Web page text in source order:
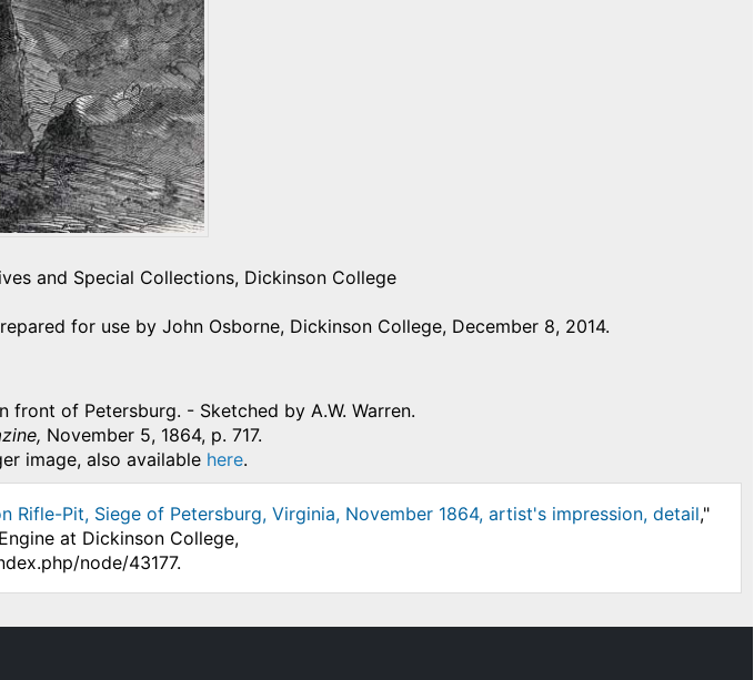
and Special Collections, Dickinson College
for use by John Osborne, Dickinson College, December 8, 2014.
front of Petersburg. - Sketched by A.W. Warren.
November 5, 1864, p. 717.
image, also available here.
Rifle-Pit, Siege of Petersburg, Virginia, November 1864, artist's impression, detail,"
at Dickinson College,
node/43177.